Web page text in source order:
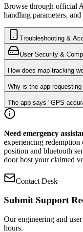
Browse through official
handling parameters,
Troubleshooting &
User Security &
How does map tracking
Why is the app
The app says "GPS
Need emergency
experiencing
position and bluetooth
door host your claimed
Contact Desk
Submit Support
Our engineering and
hours.